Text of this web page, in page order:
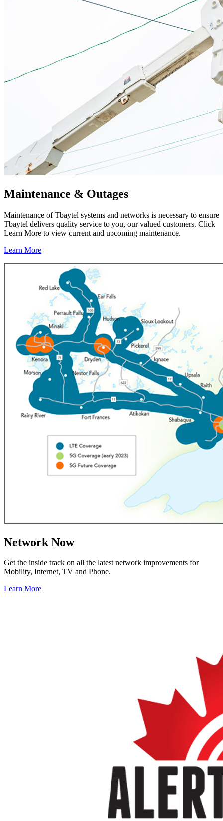
Maintenance & Outages
Maintenance of Tbaytel systems and networks is necessary to ensure
Tbaytel delivers quality service to you, our valued customers. Click
Learn More to view current and upcoming maintenance.
Learn More
Network Now
Get the inside track on all the latest network improvements for
Mobility, Internet, TV and Phone.
Learn More